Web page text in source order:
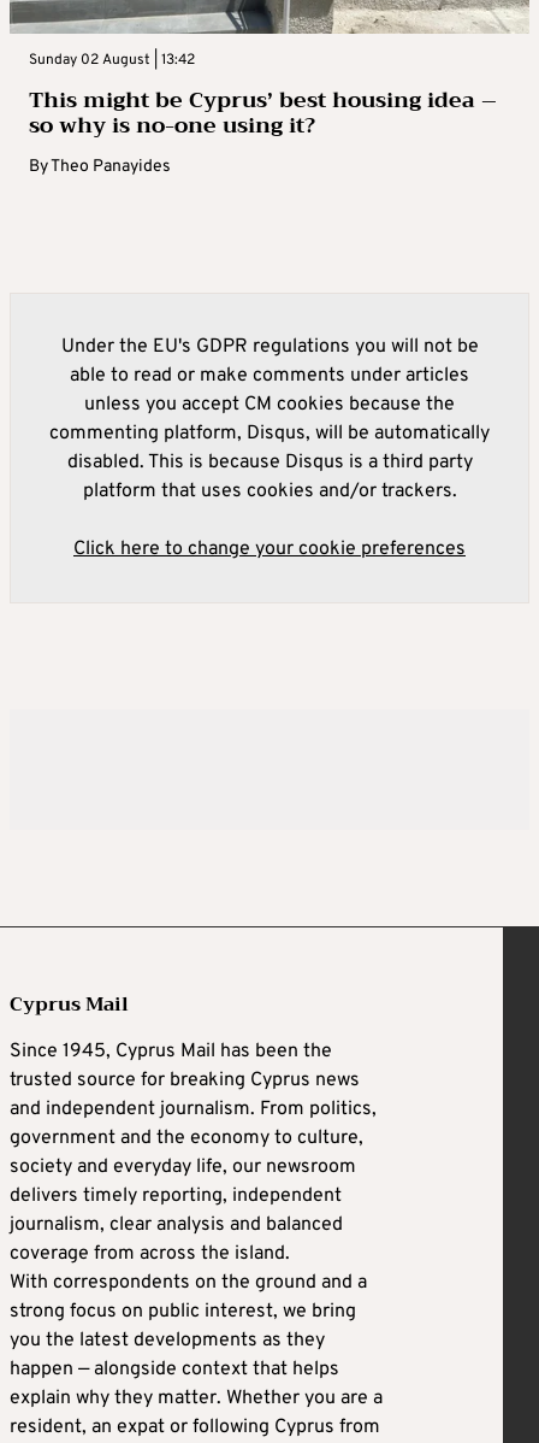
Sunday 02 August | 13:42
This might be Cyprus’ best housing idea –
so why is no-one using it?
ByTheo Panayides
Under the EU's GDPR regulations you will not be
able to read or make comments under articles
unless you accept CM cookies because the
commenting platform, Disqus, will be automatically
disabled. This is because Disqus is a third party
platform that uses cookies and/or trackers.
Click here to change your cookie preferences
Cyprus Mail
Since 1945, Cyprus Mail has been the
trusted source for breaking Cyprus news
and independent journalism. From politics,
government and the economy to culture,
society and everyday life, our newsroom
delivers timely reporting, independent
journalism, clear analysis and balanced
coverage from across the island.
With correspondents on the ground and a
strong focus on public interest, we bring
you the latest developments as they
happen — alongside context that helps
explain why they matter. Whether you are a
resident, an expat or following Cyprus from